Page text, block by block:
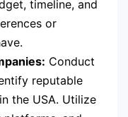
timeline, and
or
Conduct
reputable
the USA. Utilize